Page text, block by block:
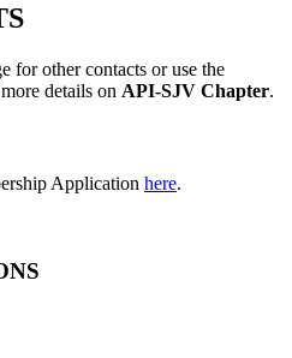
for other contacts or use the
details on API-SJV Chapter.
Application here.